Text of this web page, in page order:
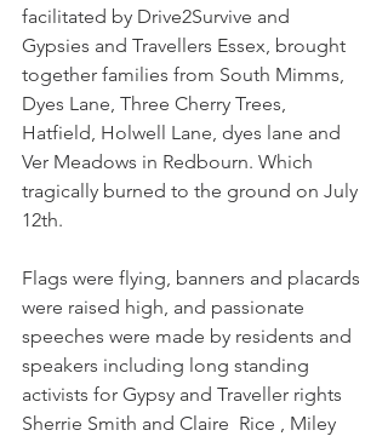
facilitated by Drive2Survive and
Gypsies and Travellers Essex, brought
together families from South Mimms,
Dyes Lane, Three Cherry Trees,
Hatfield, Holwell Lane, dyes lane and
Ver Meadows in Redbourn. Which
tragically burned to the ground on July
12th.
Flags were flying, banners and placards
were raised high, and passionate
speeches were made by residents and
speakers including long standing
activists for Gypsy and Traveller rights
Sherrie Smith and Claire  Rice , Miley